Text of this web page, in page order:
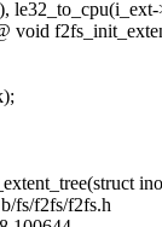
void
fs/f2fs/f2fs.h